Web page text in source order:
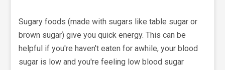
Sugary foods (made with sugars like table sugar or
brown sugar) give you quick energy. This can be
helpful if you're haven't eaten for awhile, your blood
sugar is low and you're feeling low blood sugar